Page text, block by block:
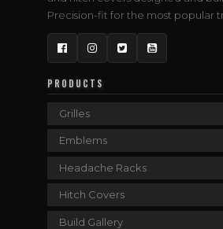
Precision-fit for the most popular
FacebookInstagram
TwitterYouTube
PRODUCTS
Grilles
Emblems
Headache Racks
Hitch Covers
Build Gallery